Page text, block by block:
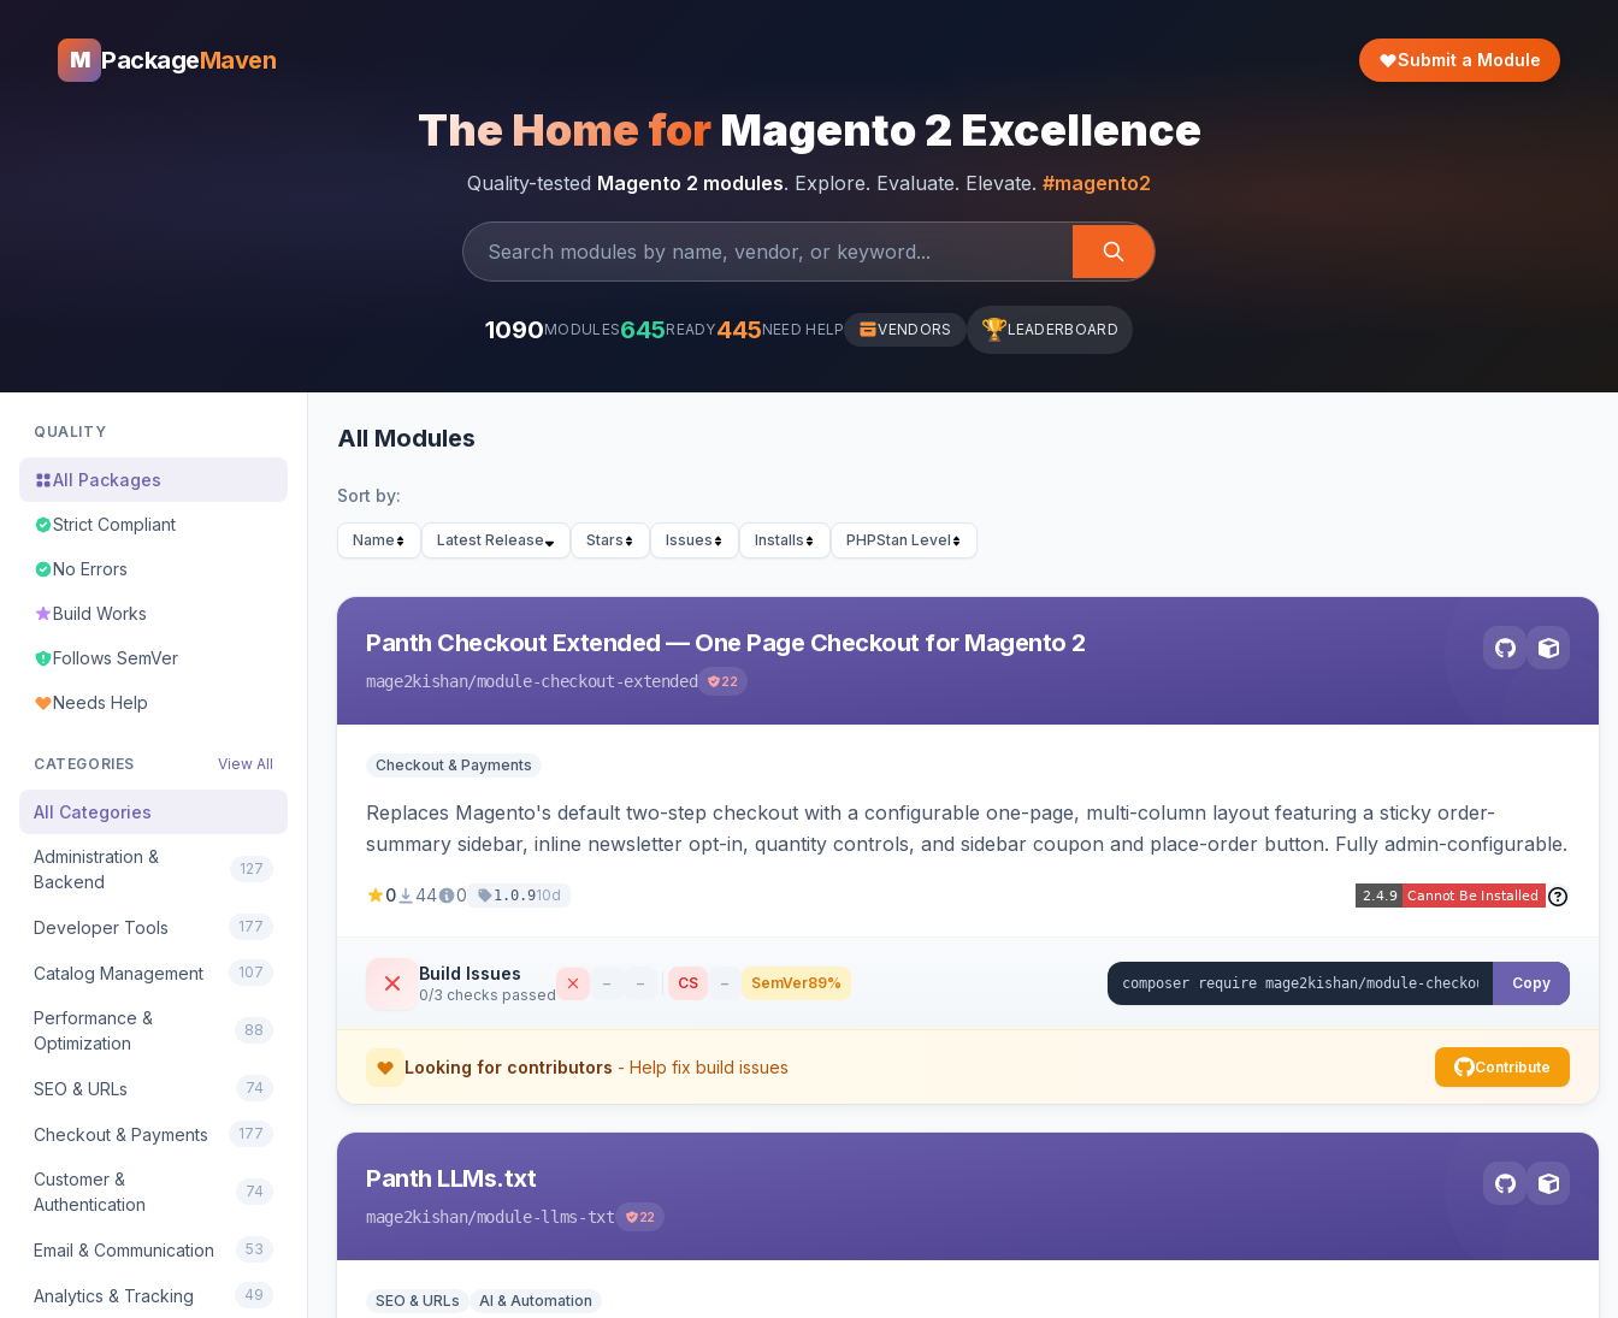
M PackageMaven Submit a Module
The Home for Magento 2 Excellence
Quality-tested Magento 2 modules. Explore. Evaluate. Elevate. #magento2
1090MODULES645READY445NEED HELP VENDORS 🏆LEADERBOARD
QUALITY
All Packages
Strict Compliant
No Errors
Build Works
Follows SemVer
Needs Help
CATEGORIES View All
All Categories
Administration &
Backend
127
Developer Tools 177
Catalog Management 107
Performance &
Optimization
88
SEO & URLs 74
Checkout & Payments 177
Customer &
Authentication
74
Email & Communication 53
Analytics & Tracking 49
All Modules
Sort by:
Name Latest Release Stars Issues Installs PHPStan Level
Panth Checkout Extended — One Page Checkout for Magento 2
mage2kishan/module-checkout-extended 22
Checkout & Payments
Replaces Magento's default two-step checkout with a configurable one-page, multi-column layout featuring a sticky order-
summary sidebar, inline newsletter opt-in, quantity controls, and sidebar coupon and place-order button. Fully admin-configurable.
0 44 0 1.0.910d
Build Issues
0/3 checks passed
– – CS – SemVer89% Copy
Looking for contributors - Help fix build issues Contribute
Panth LLMs.txt
mage2kishan/module-llms-txt 22
SEO & URLs AI & Automation